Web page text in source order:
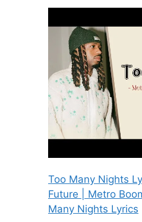
Too Many Nights
Future | Metro
Many Nights Lyrics